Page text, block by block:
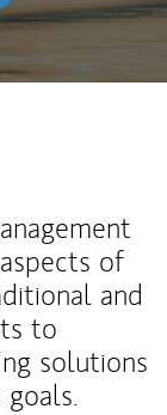
of
and
to
solutions